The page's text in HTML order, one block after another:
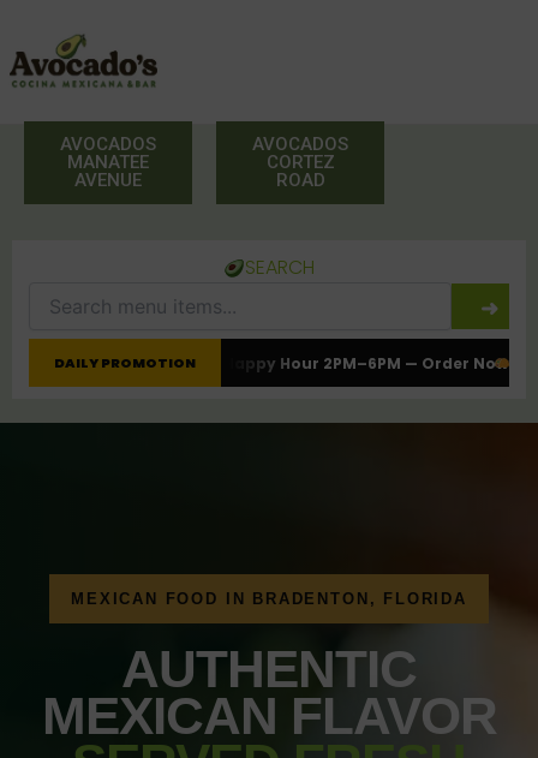
content
AVOCADOS
MANATEE
AVENUE
AVOCADOS
CORTEZ
ROAD
SEARCH
➜
DAILY PROMOTION
Happy Hour 2PM–6PM — Order NowTacos, Burritos & Fresh
MEXICAN FOOD IN BRADENTON, FLORIDA
AUTHENTIC
MEXICAN FLAVOR